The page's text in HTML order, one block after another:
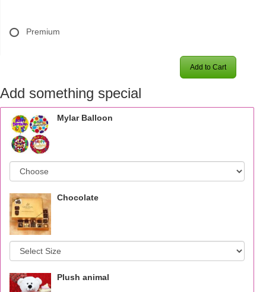
Premium
Add to Cart
Add something special
Mylar Balloon
Chocolate
Plush animal